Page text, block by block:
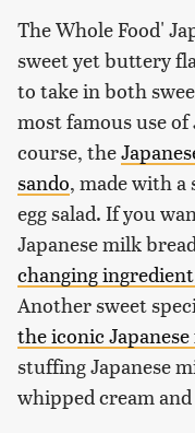
The Whole Food'
sweet yet buttery
to take in both
most famous use
course, the
sando, made with a
egg salad. If you
Japanese milk
changing
Another sweet
the iconic
stuffing Japanese
whipped cream